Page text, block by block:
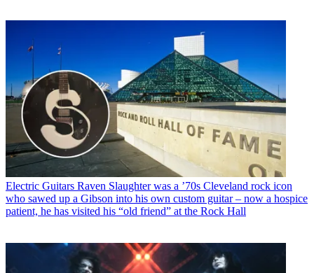
Electric Guitars Raven Slaughter was a ’70s Cleveland rock icon
who sawed up a Gibson into his own custom guitar – now a hospice
patient, he has visited his “old friend” at the Rock Hall